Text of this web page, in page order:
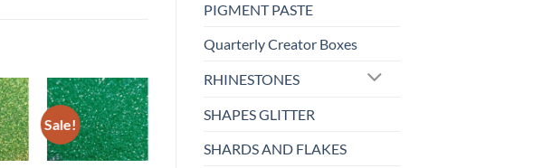
PIGMENT PASTE
Quarterly Creator Boxes
RHINESTONES
SHAPES GLITTER
SHARDS AND FLAKES
to
Sale!
Add to
wishlist